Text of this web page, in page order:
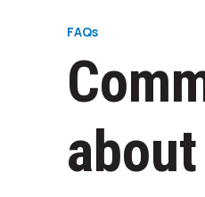
FAQs